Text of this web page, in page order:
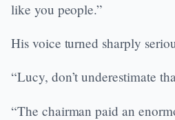
like you people.”
His voice turned sharply
“Lucy, don’t underestimate
“The chairman paid an